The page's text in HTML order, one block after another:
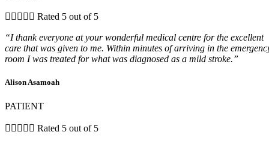
     Rated 5 out of 5
“I thank everyone at your wonderful medical centre for the excellent
care that was given to me. Within minutes of arriving in the
room I was treated for what was diagnosed as a mild stroke.”
Alison Asamoah
PATIENT
     Rated 5 out of 5